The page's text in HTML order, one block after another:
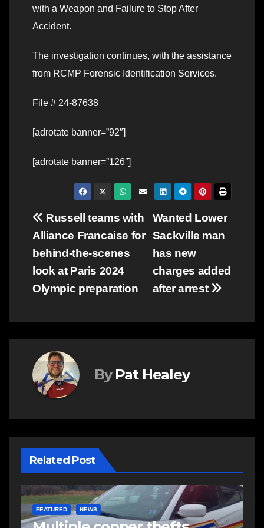
with a Weapon and Failure to Stop After
Accident.
The investigation continues, with the assistance
from RCMP Forensic Identification Services.
File # 24-87638
[adrotate banner=”92″]
[adrotate banner=”126″]
Post
navigation
Wanted Lower
Sackville man
has new
charges added
after arrest
Russell teams with
Alliance Francaise for
behind-the-scenes
look at Paris 2024
Olympic preparation
By Pat Healey
Related Post
EAST HANTS NEWS